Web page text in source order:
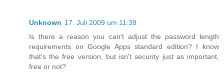
Unknown 17. Juli 2009 um 11:38
Is there a reason you can't adjust the password length
requirements on Google Apps standard edition? I know
that's the free version, but isn't security just as important,
free or not?